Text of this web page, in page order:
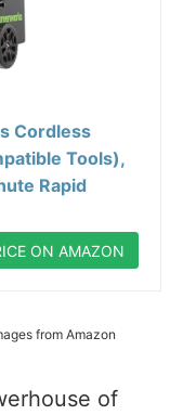
Cordless
Tools),
Rapid
ON AMAZON
from Amazon
of